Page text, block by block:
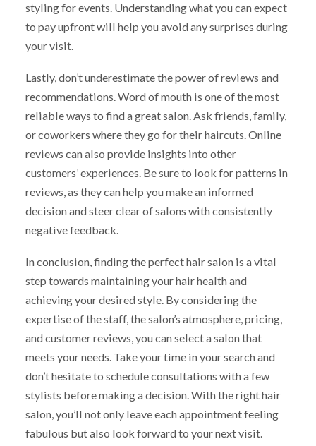
styling for events. Understanding what you can expect
to pay upfront will help you avoid any surprises during
your visit.
Lastly, don’t underestimate the power of reviews and
recommendations. Word of mouth is one of the most
reliable ways to find a great salon. Ask friends, family,
or coworkers where they go for their haircuts. Online
reviews can also provide insights into other
customers’ experiences. Be sure to look for patterns in
reviews, as they can help you make an informed
decision and steer clear of salons with consistently
negative feedback.
In conclusion, finding the perfect hair salon is a vital
step towards maintaining your hair health and
achieving your desired style. By considering the
expertise of the staff, the salon’s atmosphere, pricing,
and customer reviews, you can select a salon that
meets your needs. Take your time in your search and
don’t hesitate to schedule consultations with a few
stylists before making a decision. With the right hair
salon, you’ll not only leave each appointment feeling
fabulous but also look forward to your next visit.